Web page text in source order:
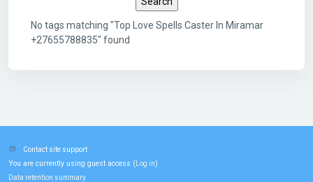
No tags matching "Top Love Spells Caster In Miramar
+27655788835" found
Contact site support
You are currently using guest access ( Log in)
Data retention summary